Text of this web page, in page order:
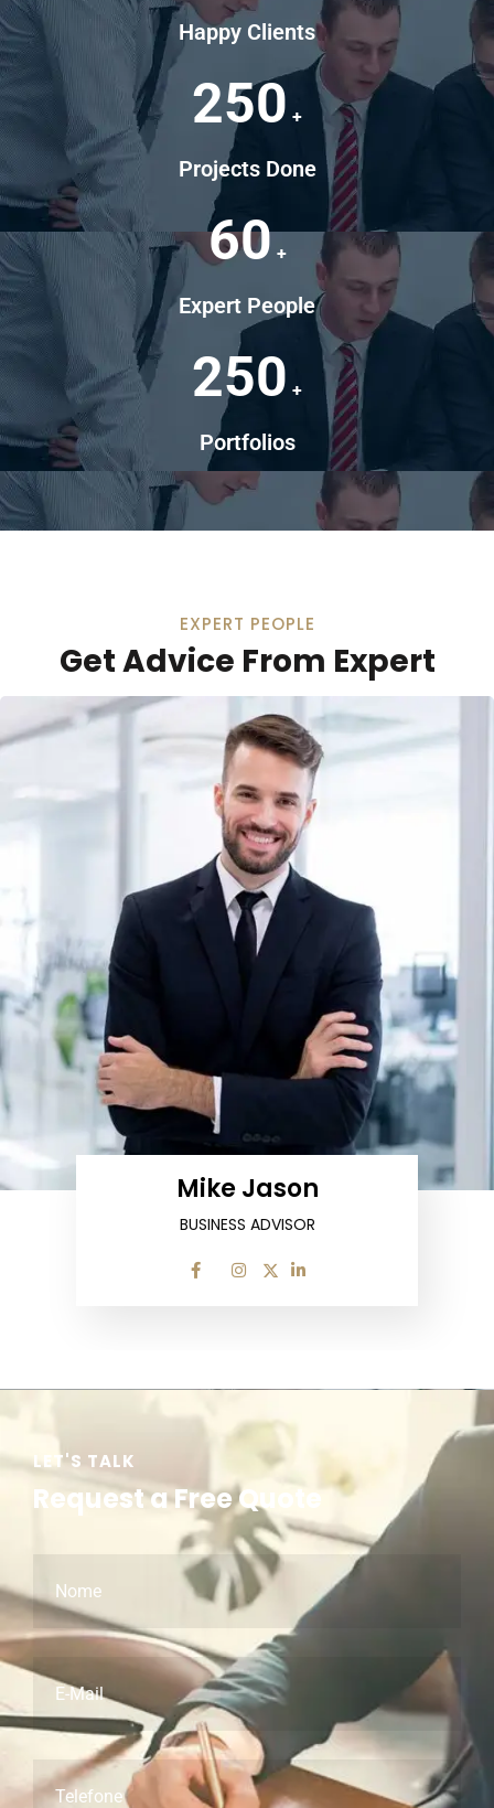
Happy Clients
250 +
Projects Done
60 +
Expert People
250 +
Portfolios
EXPERT PEOPLE
Get Advice From Expert
Mike Jason
BUSINESS ADVISOR
LET'S TALK
Request a Free Quote